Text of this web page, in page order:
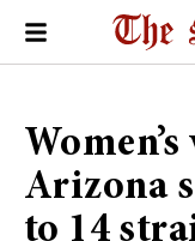
Arizona
to 14